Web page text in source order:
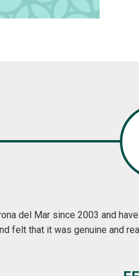
magazine is everything I love
each month and read it cover